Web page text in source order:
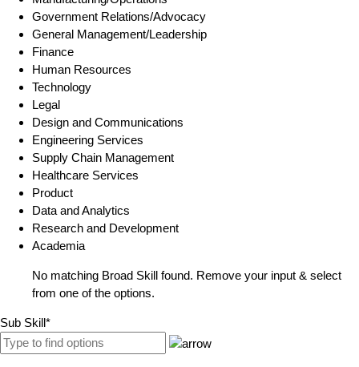
Government Relations/Advocacy
General Management/Leadership
Finance
Human Resources
Technology
Legal
Design and Communications
Engineering Services
Supply Chain Management
Healthcare Services
Product
Data and Analytics
Research and Development
Academia
No matching Broad Skill found. Remove your input & select
from one of the options.
Sub Skill*